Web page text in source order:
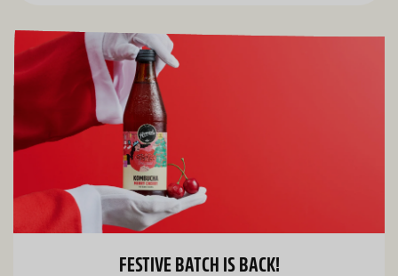
FESTIVE BATCH IS BACK!